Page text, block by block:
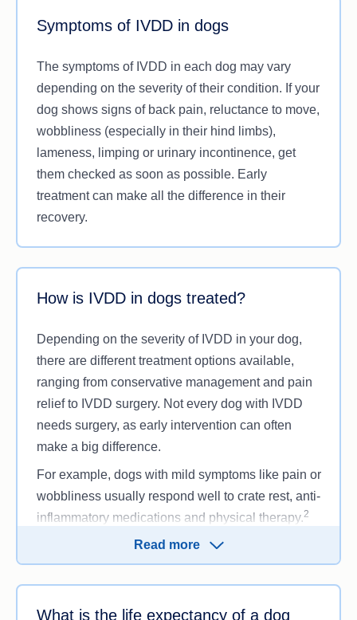
Symptoms of IVDD in dogs
The symptoms of IVDD in each dog may vary
depending on the severity of their condition. If your
dog shows signs of back pain, reluctance to move,
wobbliness (especially in their hind limbs),
lameness, limping or urinary incontinence, get
them checked as soon as possible. Early
treatment can make all the difference in their
recovery.
How is IVDD in dogs treated?
Depending on the severity of IVDD in your dog,
there are different treatment options available,
ranging from conservative management and pain
relief to IVDD surgery. Not every dog with IVDD
needs surgery, as early intervention can often
make a big difference.
For example, dogs with mild symptoms like pain or
wobbliness usually respond well to crate rest, anti-
inflammatory medications and physical therapy.2
For moderate cases of IVDD where your dog is
partially paralysed, they may need more intensive
treatment, like rehabilitation, hydrotherapy and
Read more
What is the life expectancy of a dog